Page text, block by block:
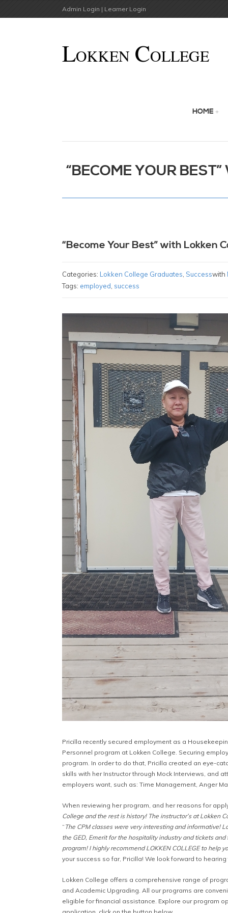
Admin Login | Learner Login
HOME
“BECOME YOUR BEST”
“Become Your Best” with Lokken
with
Categories: Lokken College Graduates Success
Tags: employed success
Pricilla recently secured employment as a
Personnel program at Lokken College. Securing
program. In order to do that, Pricilla created an eye-
skills with her Instructor through Mock Interviews, and
employers want, such as: Time Management, Anger
When reviewing her program, and her reasons for
College and the rest is history! The instructor’s at Lokken
“ The CPM classes were very interesting and informative!
the GED, Emerit for the hospitality industry and tickets
program! I highly recommend LOKKEN COLLEGE to help
your success so far, Pricilla! We look forward to
Lokken College offers a comprehensive range of
and Academic Upgrading. All our programs are
eligible for financial assistance. Explore our program